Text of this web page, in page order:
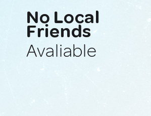
No Local
Friends
Avaliable